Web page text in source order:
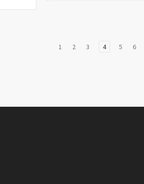
1 2 3 4 5 6